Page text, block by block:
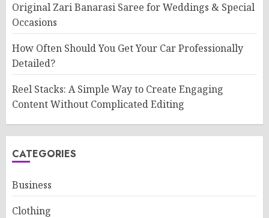
Original Zari Banarasi Saree for Weddings & Special
Occasions
How Often Should You Get Your Car Professionally
Detailed?
Reel Stacks: A Simple Way to Create Engaging
Content Without Complicated Editing
CATEGORIES
Business
Clothing